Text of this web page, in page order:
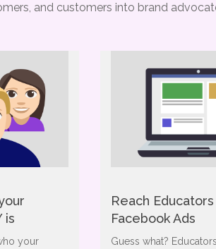
and customers into brand
is
your
Reach
Facebook Ads
Guess what?